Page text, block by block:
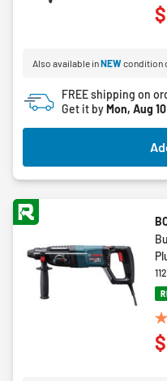
Also available inNEWcondition
FREE shipping on
Get it byMon, Aug 10